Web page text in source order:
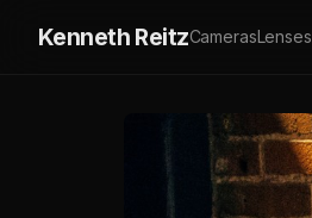
Kenneth ReitzCamerasLenses